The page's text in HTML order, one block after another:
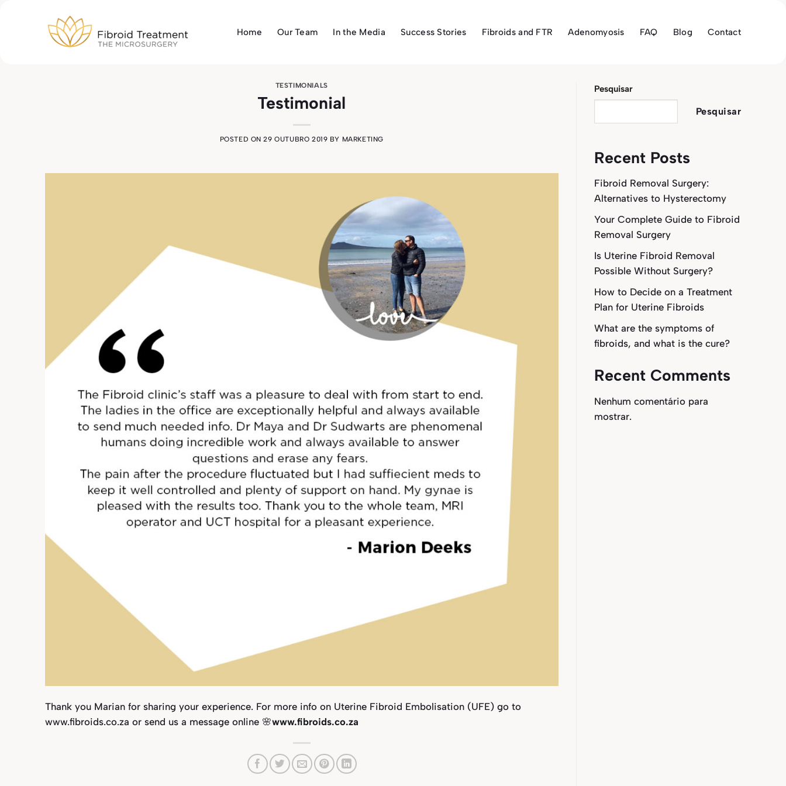
Home Our Team In the Media Success Stories Fibroids and FTR Adenomyosis FAQ Blog Contact
TESTIMONIALS
Testimonial
POSTED ON29 OUTUBRO 2019 BY MARKETING
Thank you Marian for sharing your experience. For more info on Uterine Fibroid Embolisation (UFE) go to
www.fibroids.co.za or send us a message online 🌸www.fibroids.co.za
Pesquisar
Pesquisar
Recent Posts
Fibroid Removal Surgery:
Alternatives to Hysterectomy
Your Complete Guide to Fibroid
Removal Surgery
Is Uterine Fibroid Removal
Possible Without Surgery?
How to Decide on a Treatment
Plan for Uterine Fibroids
What are the symptoms of
fibroids, and what is the cure?
Recent Comments
Nenhum comentário para
mostrar.